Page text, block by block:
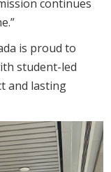
continues
is proud to
student-led
and lasting